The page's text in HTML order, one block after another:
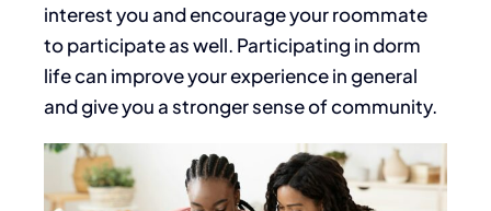
interest you and encourage your roommate
to participateas well. Participating in dorm
life can improve your experience in general
and give you a stronger sense of community.